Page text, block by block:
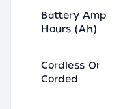
Battery Amp
Hours (Ah)
Cordless Or
Corded